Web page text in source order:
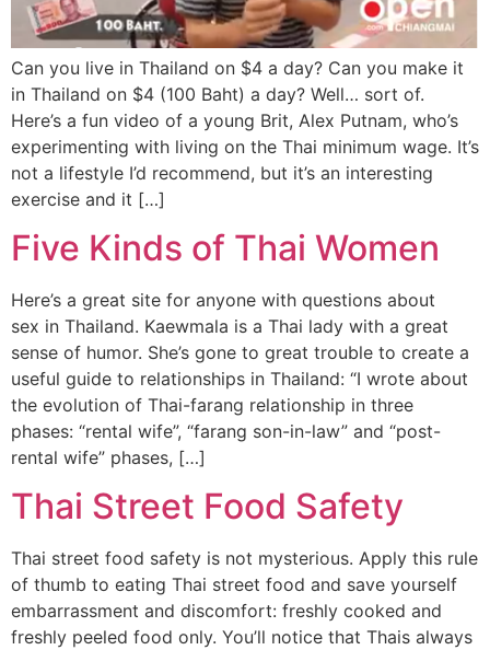
Can you live in Thailand on $4 a day? Can you make it
in Thailand on $4 (100 Baht) a day? Well… sort of.
Here’s a fun video of a young Brit, Alex Putnam, who’s
experimenting with living on the Thai minimum wage. It’s
not a lifestyle I’d recommend, but it’s an interesting
exercise and it […]
Five Kinds of Thai Women
Here’s a great site for anyone with questions about
sex in Thailand. Kaewmala is a Thai lady with a great
sense of humor. She’s gone to great trouble to create a
useful guide to relationships in Thailand: “I wrote about
the evolution of Thai-farang relationship in three
phases: “rental wife”, “farang son-in-law” and “post-
rental wife” phases, […]
Thai Street Food Safety
Thai street food safety is not mysterious. Apply this rule
of thumb to eating Thai street food and save yourself
embarrassment and discomfort: freshly cooked and
freshly peeled food only. You’ll notice that Thais always